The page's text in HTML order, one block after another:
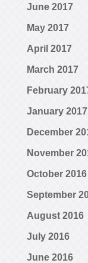
June 2017
May 2017
April 2017
March 2017
February
January 2017
December
November
October 2016
September
August 2016
July 2016
June 2016